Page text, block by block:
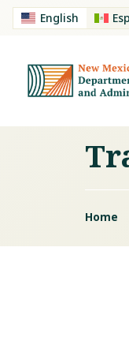
English
Home